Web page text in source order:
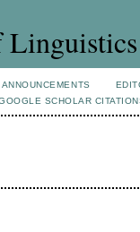
Linguistics
ANNOUNCEMENTS
SCHOLAR